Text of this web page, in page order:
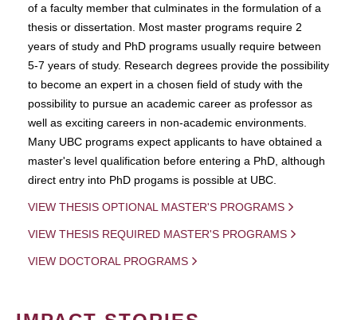
of a faculty member that culminates in the formulation of a
thesis or dissertation. Most master programs require 2
years of study and PhD programs usually require between
5-7 years of study. Research degrees provide the possibility
to become an expert in a chosen field of study with the
possibility to pursue an academic career as professor as
well as exciting careers in non-academic environments.
Many UBC programs expect applicants to have obtained a
master's level qualification before entering a PhD, although
direct entry into PhD progams is possible at UBC.
VIEW THESIS OPTIONAL MASTER'S PROGRAMS
VIEW THESIS REQUIRED MASTER'S PROGRAMS
VIEW DOCTORAL PROGRAMS